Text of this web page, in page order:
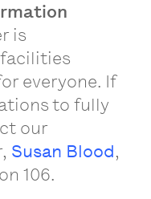
is
everyone. If
to fully
our
Susan Blood,
106.